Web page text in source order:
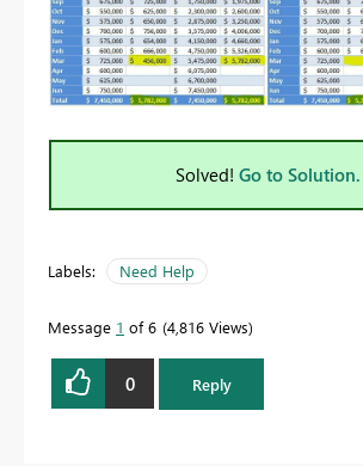
Solved! Go to Solution.
Labels: Need Help
Message 1 of 6 4,816 Views
0 Reply